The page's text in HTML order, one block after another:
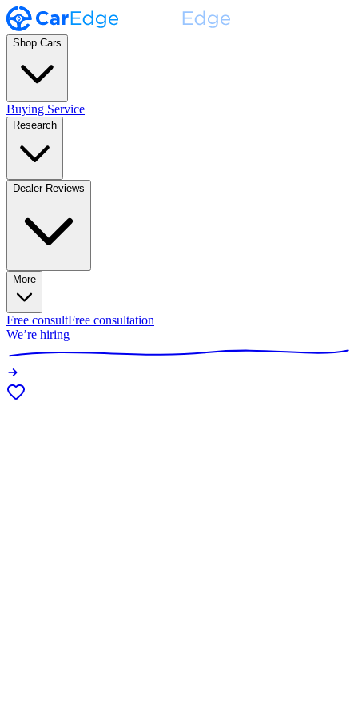
Shop Cars
Buying Service
Research
Dealer Reviews
More
Free consultFree consultation
We’re hiring